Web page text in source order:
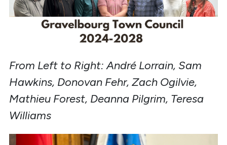
Vue Site En ançais
From Left to Right: André Lorrain, Sam
Hawkins, Donovan Fehr, Zach Ogilvie,
Mathieu Forest, Deanna Pilgrim, Teresa
Williams